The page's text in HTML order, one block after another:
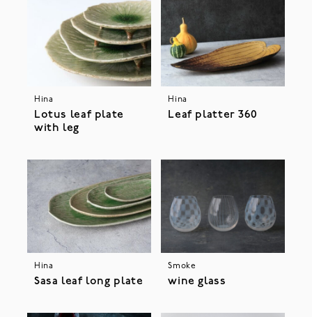
Hina
Lotus leaf plate
with leg
Hina
Leaf platter 360
Hina
Sasa leaf long plate
Smoke
wine glass